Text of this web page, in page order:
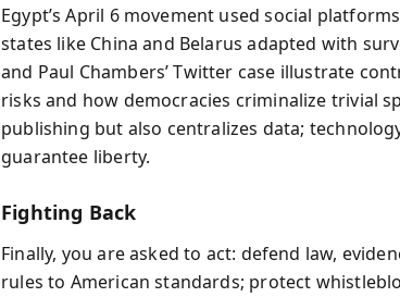
Egypt’s April 6 movement used social
states like China and Belarus adapted with
and Paul Chambers’ Twitter case illustrate
risks and how democracies criminalize trivial
publishing but also centralizes data;
guarantee liberty.
Fighting Back
Finally, you are asked to act: defend law,
rules to American standards; protect